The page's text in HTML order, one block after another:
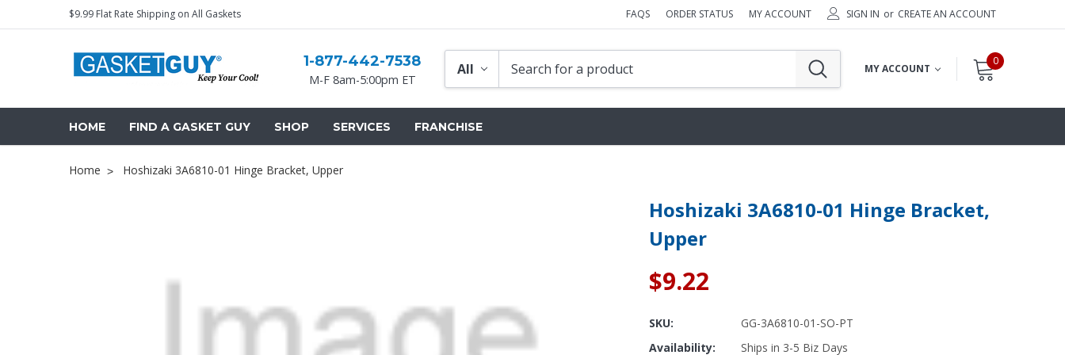
$9.99 Flat Rate Shipping on All Gaskets FAQS ORDER STATUS MY ACCOUNT SIGN IN or CREATE AN ACCOUNT
1-877-442-7538
M-F 8am-5:00pm ET
MY ACCOUNT
0
HOME FIND A GASKET GUY SHOP SERVICES FRANCHISE
Home Hoshizaki 3A6810-01 Hinge Bracket, Upper
Hoshizaki 3A6810-01 Hinge Bracket,
Upper
$9.22
SKU:
GG-3A6810-01-SO-PT
Availability:
Ships in 3-5 Biz Days